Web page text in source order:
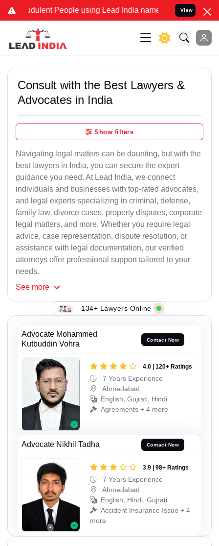
People using Lead India name to Resolve your Legal
View
Consult with the Best Lawyers &
Advocates in India
Show filters
Navigating legal matters can be daunting, but with the
best lawyers in India, you can secure the expert
guidance you need. At Lead India, we connect
individuals and businesses with top-rated advocates,
and legal experts specializing in criminal, defense,
family law, divorce cases, property disputes, corporate
legal matters, and more. Whether you require legal
advice, case representation, dispute resolution, or
assistance with legal documentation, our verified
attorneys offer professional support tailored to your
needs.
See more
134+ Lawyers Online
Advocate Mohammed
Kutbuddin Vohra
Contact Now
4.0 | 120+ Ratings
7 Years Experience
Ahmedabad
English, Gujrati, Hindi
Agreements + 4 more
Advocate Nikhil Tadha Contact Now
3.9 | 98+ Ratings
7 Years Experience
Ahmedabad
English, Hindi, Gujrati
Accident Insurance Issue + 4
more